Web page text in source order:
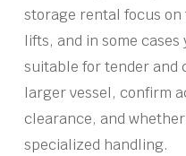
storage rental focus
lifts, and in some
suitable for tender and
larger vessel, confirm
clearance, and
specialized handling.